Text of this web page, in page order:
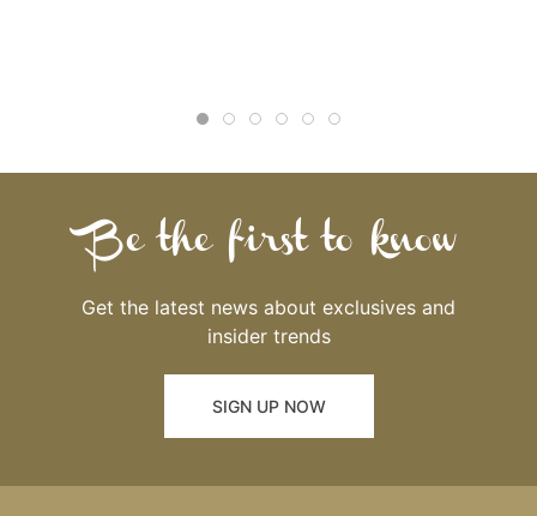
Be the first to know
Get the latest news about exclusives and
insider trends
SIGN UP NOW